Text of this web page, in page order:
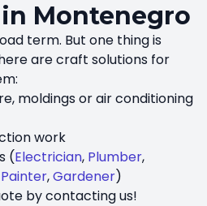
Montenegro
term. But one thing is
are craft solutions for
moldings or air conditioning
work
(Electrician, Plumber,
Painter,Gardener)
by contacting us!